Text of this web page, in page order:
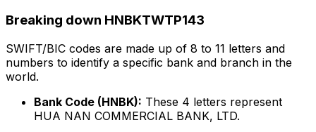
Breaking down HNBKTWTP143
SWIFT/BIC codes are made up of 8 to 11 letters and
numbers to identify a specific bank and branch in the
world.
Bank Code (HNBK): These 4 letters represent
HUA NAN COMMERCIAL BANK, LTD.